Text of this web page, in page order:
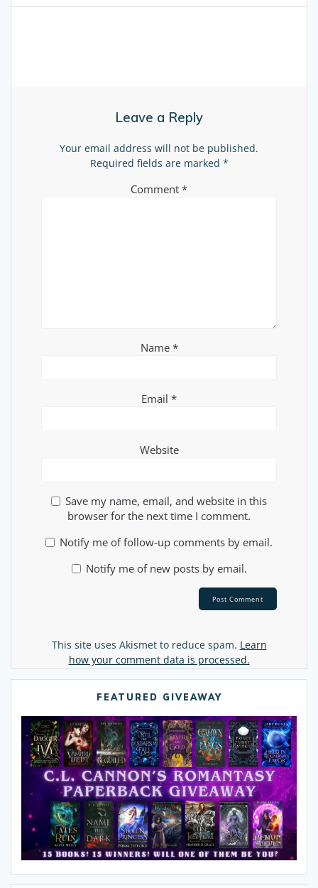
Leave a Reply
Your email address will not be published.
Required fields are marked *
Comment *
Name *
Email *
Website
Save my name, email, and website in this
browser for the next time I comment.
Notify me of follow-up comments by email.
Notify me of new posts by email.
This site uses Akismet to reduce spam. Learn
how your comment data is processed.
FEATURED GIVEAWAY